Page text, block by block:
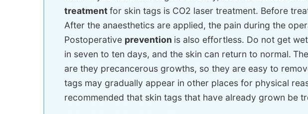
treatmentfor skin tags is CO2 laser treatment. Before
After the anaesthetics are applied, the pain during the
Postoperative prevention is also effortless. Do not get
in seven to ten days, and the skin can return to normal.
are they precancerous growths, so they are easy to
tags may gradually appear in other places for physical
recommended that skin tags that have already grown be